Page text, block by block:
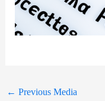
← Previous Media